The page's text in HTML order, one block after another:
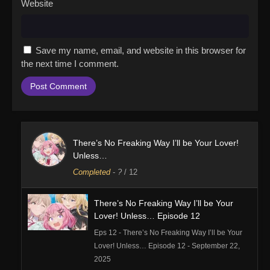
Website
Save my name, email, and website in this browser for
the next time I comment.
There’s No Freaking Way I’ll be Your Lover!
Unless…
Completed- ? / 12
There’s No Freaking Way I’ll be Your
Lover! Unless… Episode 12
Eps 12 - There’s No Freaking Way I’ll be Your
Lover! Unless… Episode 12 - September 22,
2025